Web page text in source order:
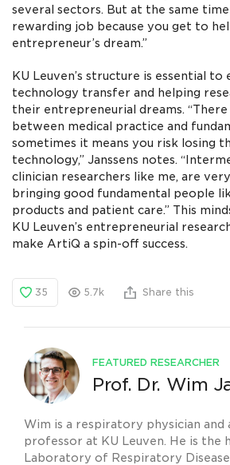
several sectors. But at the same
rewarding job because you get to
entrepreneur’s dream.”
KU Leuven’s structure is essential to
technology transfer and helping
their entrepreneurial dreams.
between medical practice and
sometimes it means you risk losing
technology,” Janssens notes.
clinician researchers like me, are
bringing good fundamental people
products and patient care.” This
KU Leuven’s entrepreneurial
make ArtiQ a spin-off success.
35 5.7k Share this
FEATURED RESEARCHER
Prof. Dr. Wim
Wim is a respiratory physician and
professor at KU Leuven. He is the
Laboratory of Respiratory